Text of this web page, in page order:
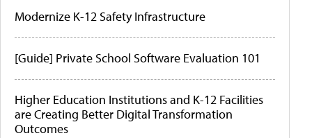
Modernize K-12 Safety Infrastructure
[Guide] Private School Software Evaluation 101
Higher Education Institutions and K-12 Facilities
are Creating Better Digital Transformation
Outcomes